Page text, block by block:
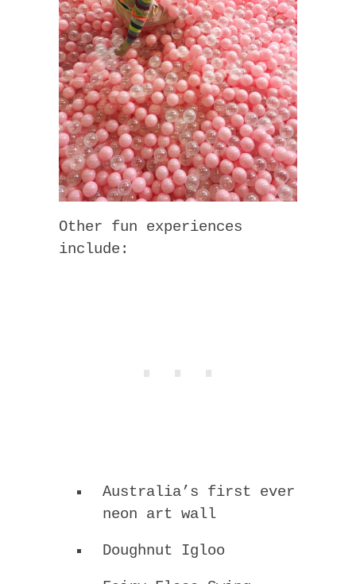
Other fun experiences
include:
Australia’s first ever
neon art wall
Doughnut Igloo